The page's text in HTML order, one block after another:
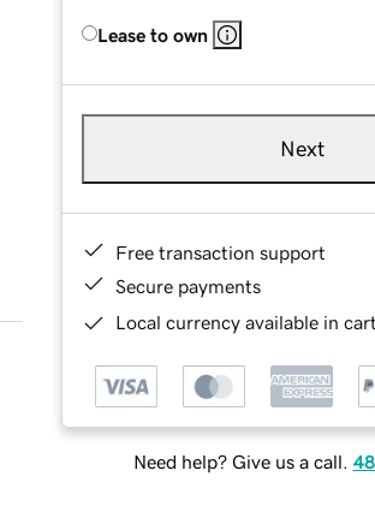
Lease to own
Next
Free transaction support
Secure payments
Local currency available in
Need help? Give us a call.